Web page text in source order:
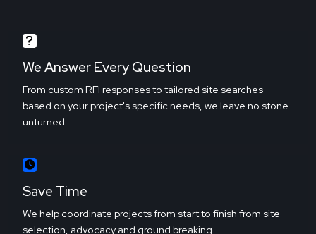
We Answer Every Question
From custom RFI responses to tailored site searches
based on your project's specific needs, we leave no stone
unturned.
Save Time
We help coordinate projects from start to finish from site
selection, advocacy and ground breaking.